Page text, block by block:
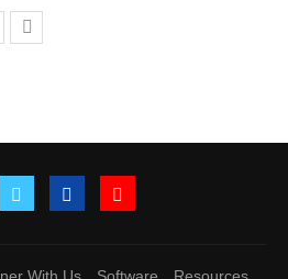
With Us Software Resources